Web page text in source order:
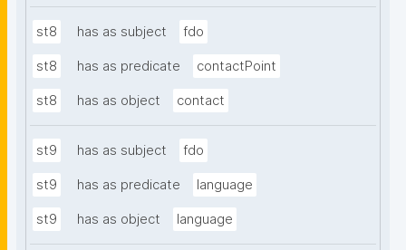
st8 has as subject fdo
st8 has as predicate contactPoint
st8 has as object contact
st9 has as subject fdo
st9 has as predicate language
st9 has as object language